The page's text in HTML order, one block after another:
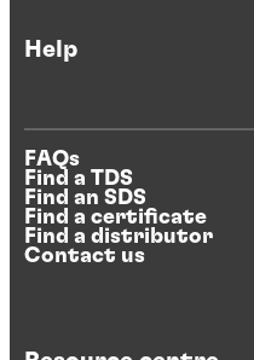
Help
FAQs
Find a TDS
Find an SDS
Find a certificate
Find a distributor
Contact us